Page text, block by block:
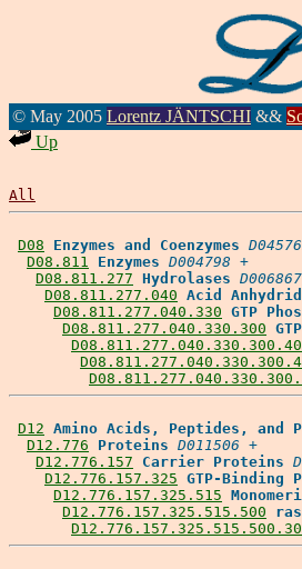
© May 2005 Lorentz JÄNTSCHI &&
Up
All
D08 Enzymes and Coenzymes
D08.811
Enzymes D004798 +
D08.811.277 Hydrolases D006867
D08.811.277.040 Acid
D08.811.277.040.330 GTP
D08.811.277.040.330.300
D12 Amino Acids, Peptides, and
D12.776
Proteins D011506 +
D12.776.157
Carrier Proteins
D12.776.157.325 GTP-Binding
D12.776.157.325.515
D12.776.157.325.515.500